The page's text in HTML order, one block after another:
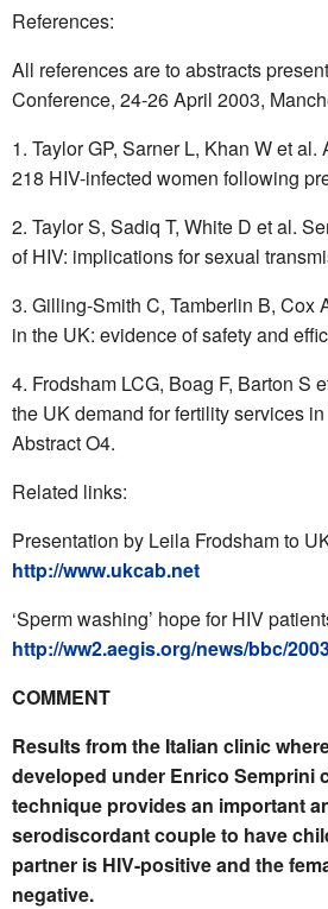
References:
All references are to abstracts
Conference, 24-26 April 2003,
Taylor GP, Sarner L, Khan W et
218 HIV-infected women following
Taylor S, Sadiq T, White D et al.
of HIV: implications for sexual
Gilling-Smith C, Tamberlin B, Cox
in the UK: evidence of safety and
Frodsham LCG, Boag F, Barton S
the UK demand for fertility services
Abstract O4.
Related links:
Presentation by Leila Frodsham to
http://www.ukcab.net
‘Sperm washing’ hope for HIV
http://ww2.aegis.org/news/bbc/
COMMENT
Results from the Italian clinic
developed under Enrico Semprini
technique provides an important
serodiscordant couple to have
partner is HIV-positive and the
negative.